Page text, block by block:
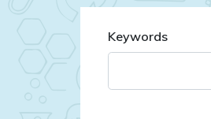
Keywords